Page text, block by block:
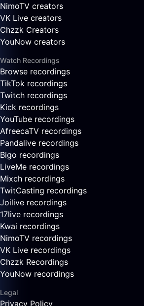
NimoTV creators
VK Live creators
Chzzk Creators
YouNow creators
Watch Recordings
Browse recordings
TikTok recordings
Twitch recordings
Kick recordings
YouTube recordings
AfreecaTV recordings
Pandalive recordings
Bigo recordings
LiveMe recordings
Mixch recordings
TwitCasting recordings
Joilive recordings
17live recordings
Kwai recordings
NimoTV recordings
VK Live recordings
Chzzk Recordings
YouNow recordings
Legal
Privacy Policy